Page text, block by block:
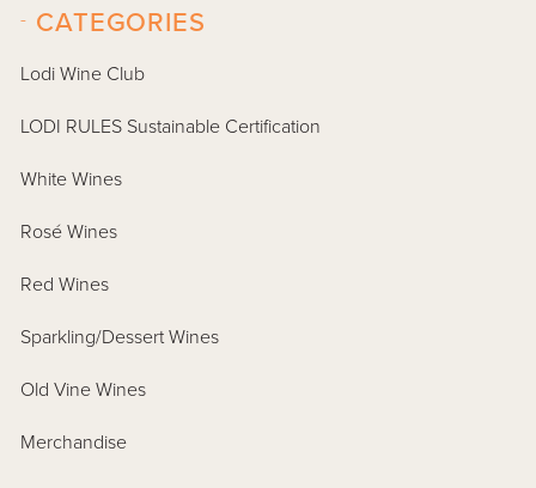
CATEGORIES
-
Lodi Wine Club
LODI RULES Sustainable Certification
White Wines
Rosé Wines
Red Wines
Sparkling/Dessert Wines
Old Vine Wines
Merchandise